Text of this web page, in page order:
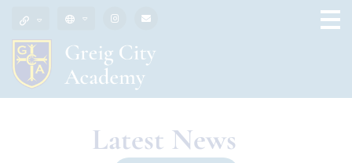
Latest News